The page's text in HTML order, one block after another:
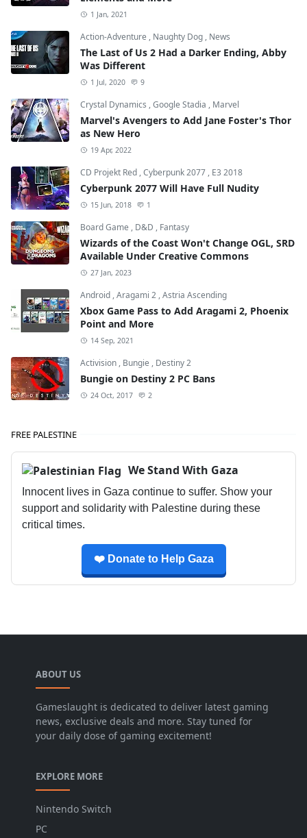
1 Jan, 2021
Action-Adventure , Naughty Dog , News
The Last of Us 2 Had a Darker Ending, Abby
Was Different
1 Jul, 2020 9
Crystal Dynamics ,Google Stadia , Marvel
Marvel's Avengers to Add Jane Foster's Thor
as New Hero
19 Apr, 2022
CD Projekt Red ,Cyberpunk 2077 , E3 2018
Cyberpunk 2077 Will Have Full Nudity
15 Jun, 2018 1
Board Game , D&D , Fantasy
Wizards of the Coast Won't Change OGL, SRD
Available Under Creative Commons
27 Jan, 2023
Android ,Aragami 2 ,Astria Ascending
Xbox Game Pass to Add Aragami 2, Phoenix
Point and More
14 Sep, 2021
Activision , Bungie , Destiny 2
Bungie on Destiny 2 PC Bans
24 Oct, 2017 2
FREE PALESTINE
We Stand With Gaza
Innocent lives in Gaza continue to suffer. Show your
support and solidarity with Palestine during these
critical times.
❤️ Donate to Help Gaza
ABOUT US
Gameslaught is dedicated to deliver latest gaming
news, exclusive deals and more. Stay tuned for
your daily dose of gaming excitement!
EXPLORE MORE
Nintendo Switch
PC